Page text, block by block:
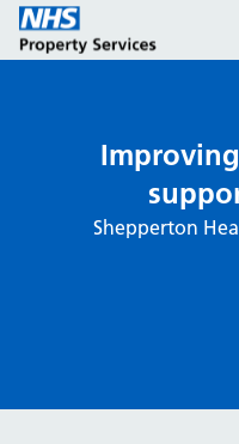
How we work with you
Shepperton